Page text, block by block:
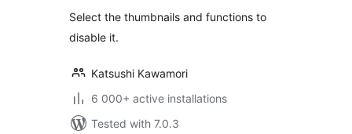
Select the thumbnails and functions to
disable it.
Katsushi Kawamori
6 000+ active installations
Tested with 7.0.3